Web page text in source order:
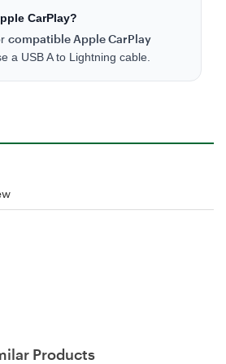
CarPlay?
compatible Apple CarPlay
a USB A to Lightning cable.
Products